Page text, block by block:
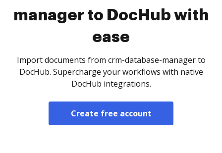
manager to DocHub with
ease
Import documents from crm-database-manager to
DocHub. Supercharge your workflows with native
DocHub integrations.
Create free account